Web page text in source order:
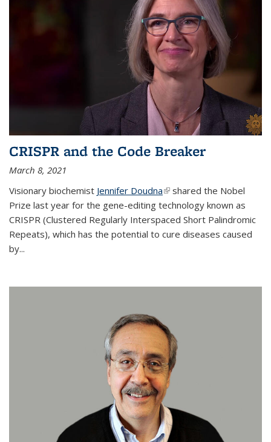
CRISPR and the Code Breaker
March 8, 2021
Visionary biochemist Jennifer Doudna(link is external)
shared the Nobel
Prize last year for the gene-editing technology known as
CRISPR (Clustered Regularly Interspaced Short Palindromic
Repeats), which has the potential to cure diseases caused
by...